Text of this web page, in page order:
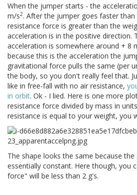
When the jumper starts - the
m/s2. After the jumper goes faster
resistance force is greater than the
acceleration is in the positive direction.
acceleration is somewhere around + 8
because this is the acceleration the
gravitational force pulls the same (per
the body, so you don't really feel that.
like in free-fall with no air resistance,
in orbit. Ok - I lied. Here is one more
resistance force divided by mass in
resistance is equal to your weight, you
The shape looks the same because
essentially constant. Here though, you
force" will be less than 2 g's.